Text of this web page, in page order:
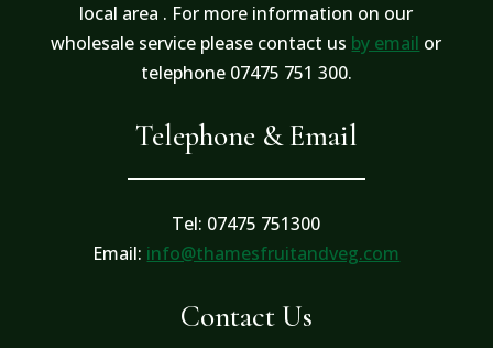
local area . For more information on our
wholesale service please contact us by email or
telephone 07475 751 300.
Telephone & Email
Tel: 07475 751300
Email: info@thamesfruitandveg.com
Contact Us